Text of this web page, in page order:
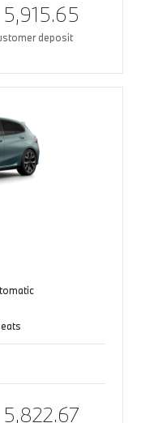
deposit